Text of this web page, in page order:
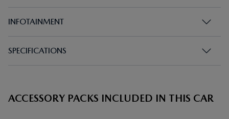
INFOTAINMENT
SPECIFICATIONS
ACCESSORY PACKS INCLUDED IN THIS CAR